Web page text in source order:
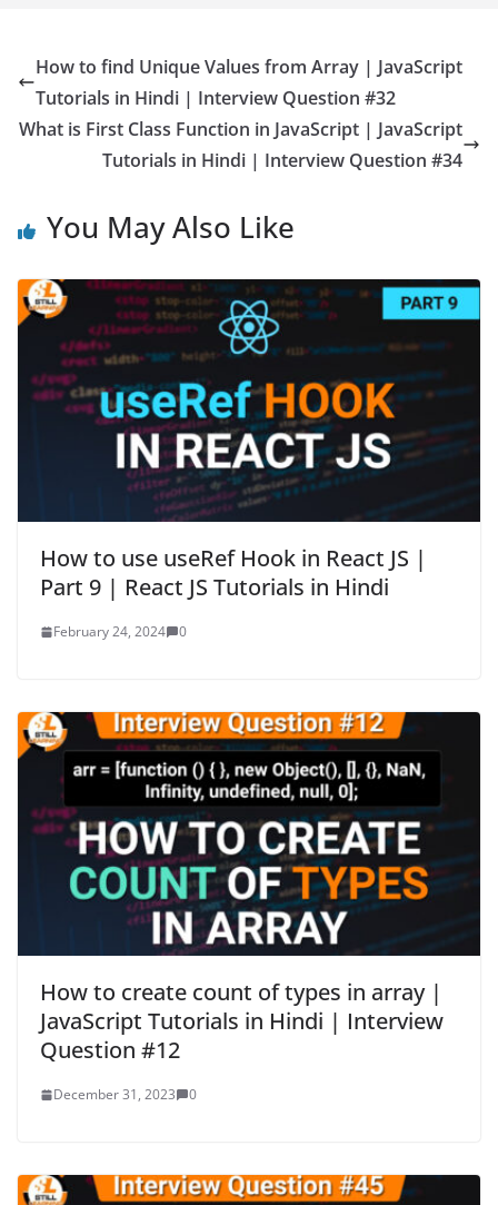
How to find Unique Values from Array | JavaScript
Tutorials in Hindi | Interview Question #32
What is First Class Function in JavaScript | JavaScript
Tutorials in Hindi | Interview Question #34
You May Also Like
How to use useRef Hook in React JS |
Part 9 | React JS Tutorials in Hindi
February 24, 2024 0
How to create count of types in array |
JavaScript Tutorials in Hindi | Interview
Question #12
December 31, 2023 0